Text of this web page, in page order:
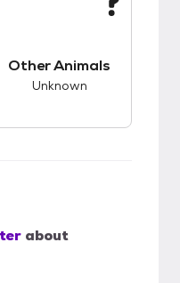
Other Animals
Unknown
about